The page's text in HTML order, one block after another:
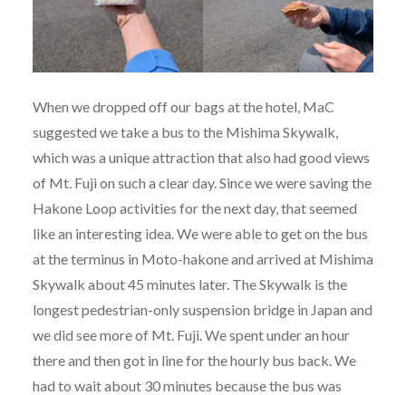
When we dropped off our bags at the hotel, MaC
suggested we take a bus to the Mishima Skywalk,
which was a unique attraction that also had good views
of Mt. Fuji on such a clear day. Since we were saving the
Hakone Loop activities for the next day, that seemed
like an interesting idea. We were able to get on the bus
at the terminus in Moto-hakone and arrived at Mishima
Skywalk about 45 minutes later. The Skywalk is the
longest pedestrian-only suspension bridge in Japan and
we did see more of Mt. Fuji. We spent under an hour
there and then got in line for the hourly bus back. We
had to wait about 30 minutes because the bus was